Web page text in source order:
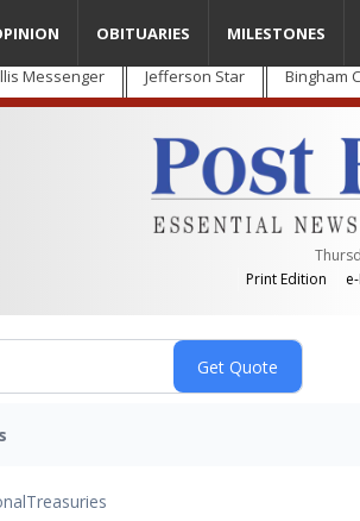
Messenger Jefferson Star Bingham
Print Edition
OBITUARIES MILESTONES
Treasuries